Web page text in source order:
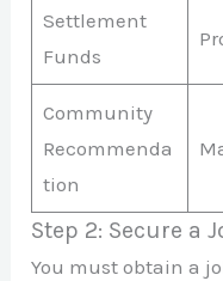
Settlement
Funds
Community
Recommenda
tion
Step 2: Secure a
You must obtain a